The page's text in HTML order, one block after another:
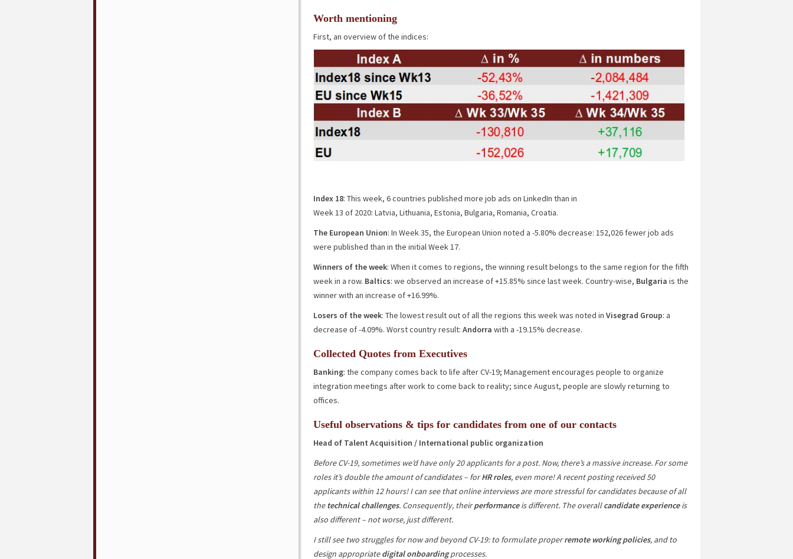
Worth mentioning
First, an overview of the indices:
Index 18: This week, 6 countries published more job ads on LinkedIn than in
Week 13 of 2020: Latvia, Lithuania, Estonia, Bulgaria, Romania, Croatia.
The European Union: In Week 35, the European Union noted a -5.80% decrease: 152,026 fewer job ads
were published than in the initial Week 17.
Winners of the week: When it comes to regions, the winning result belongs to the same region for the fifth
week in a row. Baltics: we observed an increase of+15.85% since last week. Country-wise, Bulgaria is the
winner with an increase of+16.99%.
Losers of the week: The lowest result out of all the regions this week was noted in Visegrad Group: a
decrease of-4.09%. Worst country result: Andorra with a -19.15% decrease.
Collected Quotes from Executives
Banking: the company comes back to life after CV-19; Management encourages people to organize
integration meetings after work to come back to reality; since August, people are slowly returning to
offices.
Useful observations & tips for candidates from one of our contacts
Head of Talent Acquisition / International public organization
Before CV-19, sometimes we’d have only 20 applicants for a post. Now, there’s a massive increase. For some
roles it’s double the amount of candidates – forHR roles, even more! A recent posting received 50
applicants within 12 hours! I can see that online interviews are more stressful for candidates because of all
thetechnical challenges. Consequently, theirperformanceis different. The overallcandidate experienceis
also different – not worse, just different.
I still see two struggles for now and beyond CV-19: to formulate properremote working policies, and to
design appropriatedigital onboardingprocesses.